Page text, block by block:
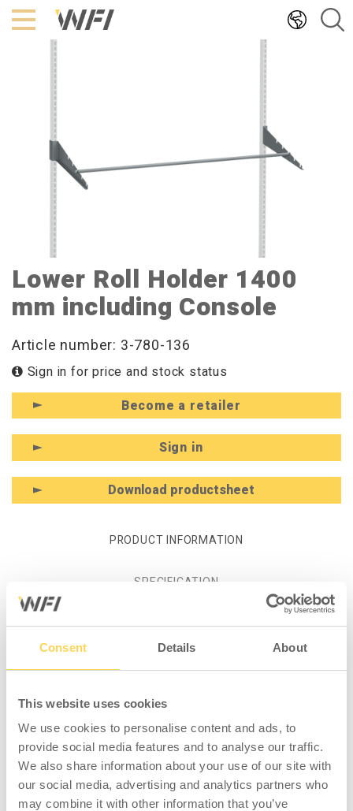
Consent Details About
This website uses cookies
We use cookies to personalise content and ads, to
provide social media features and to analyse our traffic.
We also share information about your use of our site with
our social media, advertising and analytics partners who
may combine it with other information that you’ve
Hoppa
till
innehållet
Lower Roll Holder 1400
mm including Console
Article number: 3-780-136
Sign in for price and stock status
Become a retailer
Sign in
Download productsheet
PRODUCT INFORMATION
SPECIFICATION
Product information - Lower Roll
Holder 1400 mm including
practical roll holder. The holder makes it
easier to roll out kraft paper, cardboard,
bubble wrap or other packaging material on a
roll.